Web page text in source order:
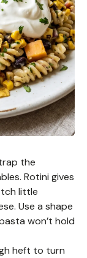
the
Rotini gives
little
Use a shape
won’t hold
heft to turn